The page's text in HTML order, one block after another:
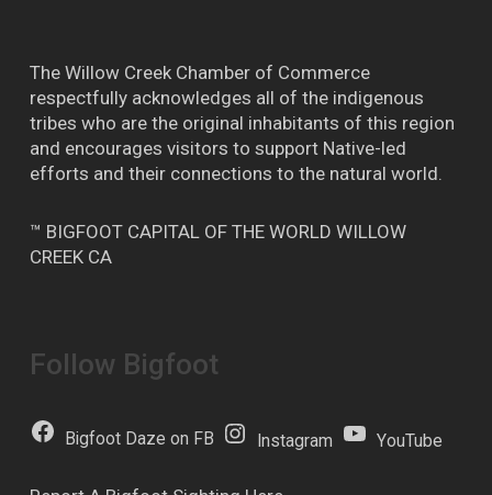
The Willow Creek Chamber of Commerce
respectfully acknowledges all of the indigenous
tribes who are the original inhabitants of this region
and encourages visitors to support Native-led
efforts and their connections to the natural world.
™ BIGFOOT CAPITAL OF THE WORLD WILLOW
CREEK CA
Follow Bigfoot
Bigfoot Daze on FB Instagram YouTube